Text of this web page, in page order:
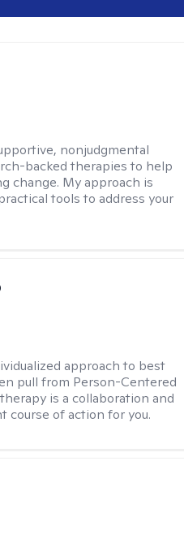
nonjudgmental
backed therapies to help
change. My approach is
tools to address your
approach to best
pull from Person-Centered
is a collaboration and
of action for you.